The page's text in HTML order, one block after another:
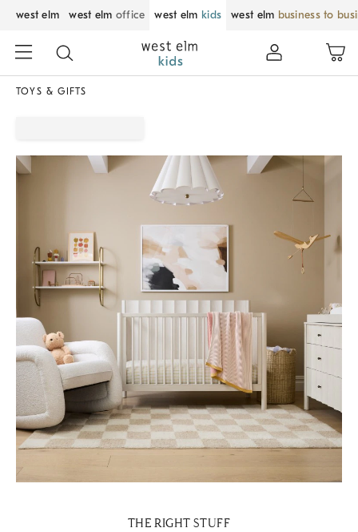
west elm west elm office west elm kids west elm business to
TOYS & GIFTS
THE RIGHT STUFF